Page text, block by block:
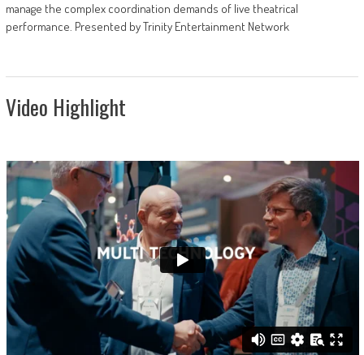
manage the complex coordination demands of live theatrical
performance. Presented by Trinity Entertainment Network
Video Highlight